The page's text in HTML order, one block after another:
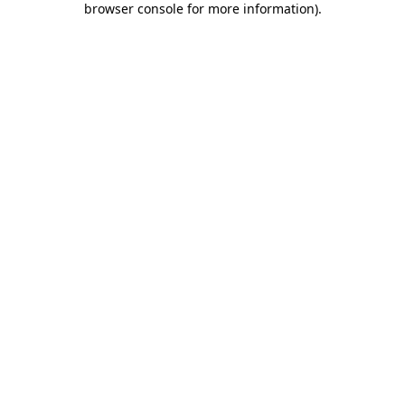
browser console for more information).